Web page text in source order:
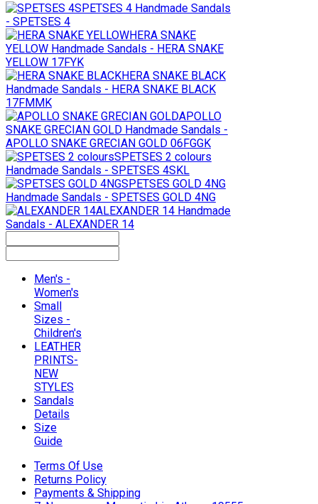
SPETSES 4 Handmade Sandals
- SPETSES 4
HERA SNAKE
YELLOW Handmade Sandals - HERA SNAKE
YELLOW 17FYK
HERA SNAKE BLACK
Handmade Sandals - HERA SNAKE BLACK
17FMMK
APOLLO
SNAKE GRECIAN GOLD Handmade Sandals -
APOLLO SNAKE GRECIAN GOLD 06FGGK
SPETSES 2 colours
Handmade Sandals - SPETSES 4SKL
SPETSES GOLD 4NG
Handmade Sandals - SPETSES GOLD 4NG
ALEXANDER 14 Handmade
Sandals - ALEXANDER 14
Men's -
Women's
Small
Sizes -
Children's
LEATHER
PRINTS-
NEW
STYLES
Sandals
Details
Size
Guide
Terms Of Use
Returns Policy
Payments & Shipping